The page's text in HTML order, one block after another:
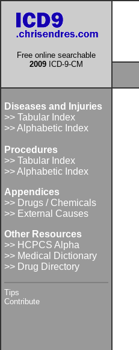
Free online searchable
2009 ICD-9-CM
Diseases and Injuries
>> Tabular Index
>> Alphabetic Index
Procedures
>> Tabular Index
>> Alphabetic Index
Appendices
>> Drugs / Chemicals
>> External Causes
Other Resources
>> HCPCS Alpha
>> Medical Dictionary
>> Drug Directory
Tips
Contribute